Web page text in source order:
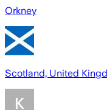
Orkney
Scotland, United